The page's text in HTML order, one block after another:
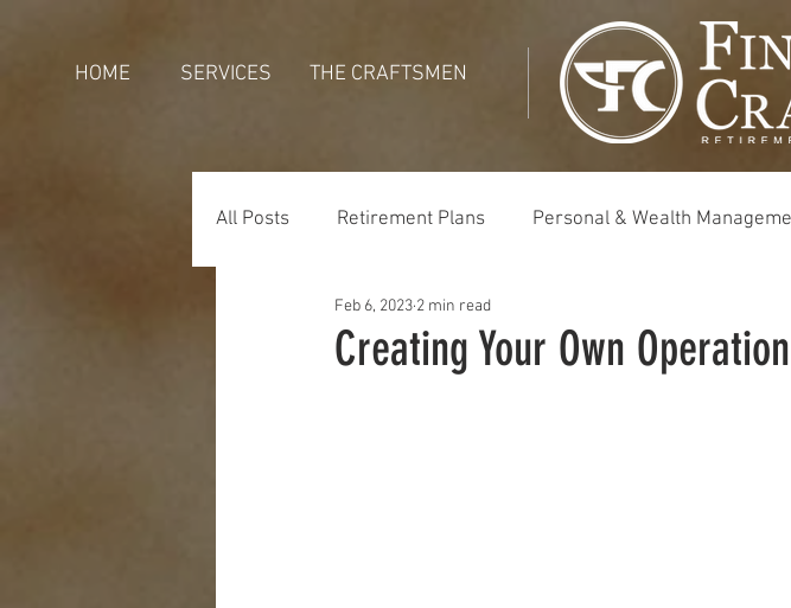
HOME SERVICES THE CRAFTSMEN
All Posts Retirement Plans Personal & Wealth
Generations Holidays
Creating Your Own
Feb 6, 2023 2 min read